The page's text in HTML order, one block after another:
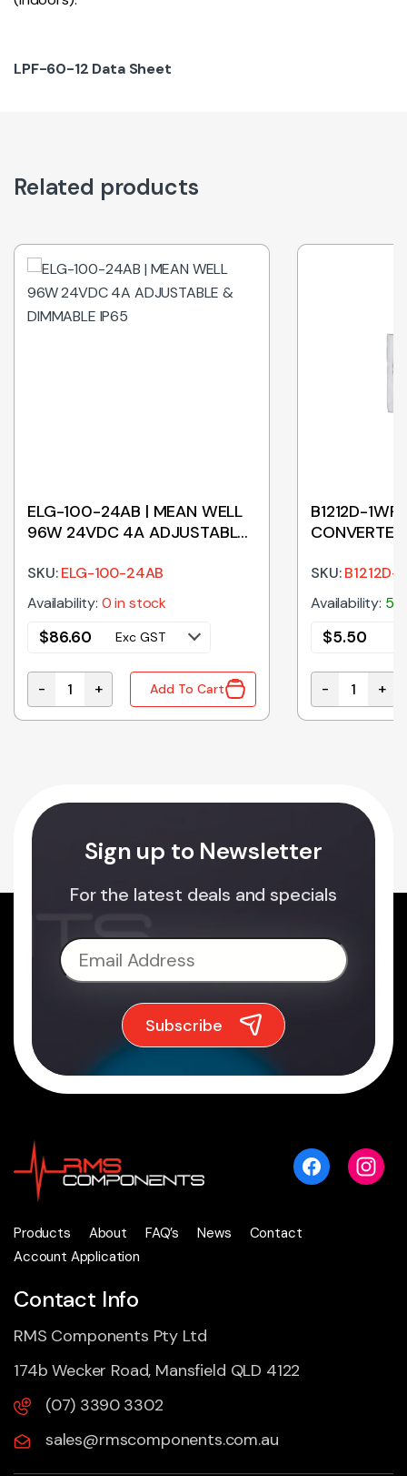
LPF-60-12 Data Sheet
Related products
WITH UPS FUNCTION quantity
ELG-100-24AB | MEAN WELL
96W 24VDC 4A ADJUSTABLE
SKU:ELG-100-24AB
Availability: 0 in stock
$86.60 Exc GST
ELG-100-24AB | MEAN WELL 96W 24VDC 4A
- + Add To Cart
B1212D-
SKU:B1212D-
Availability: 50
$5.50
B1212D-
- +
Sign up to Newsletter
For the latest deals and specials
Products About FAQ’s News
Contact
Account Application
Contact Info
RMS Components Pty Ltd
174b Wecker Road, Mansfield QLD 4122
(07) 3390 3302
sales@rmscomponents.com.au